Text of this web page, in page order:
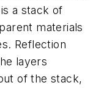
a stack of
materials
Reflection
layers
of the stack,